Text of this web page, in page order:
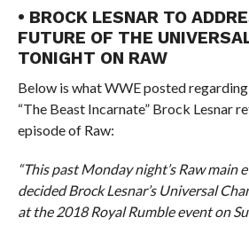
• BROCK LESNAR TO
FUTURE OF THE
TONIGHT ON RAW
Below is what WWE posted
“The Beast Incarnate” Brock Lesnar
episode of Raw:
“This past Monday night’s Raw main
decided Brock Lesnar’s Universal
at the 2018 Royal Rumble event on